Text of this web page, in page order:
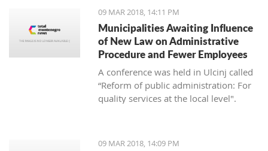
Editor in Chief of the local youth
magazine and web portal “The Youth
Circle”.
09 MAR 2018, 14:11 PM
Municipalities Awaiting Influence
of New Law on Administrative
Procedure and Fewer Employees
A conference was held in Ulcinj called
“Reform of public administration: For
quality services at the local level".
09 MAR 2018, 14:09 PM